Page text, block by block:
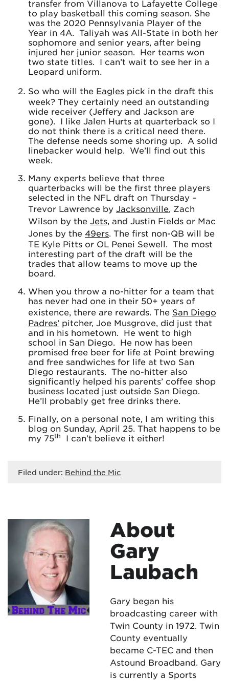
transfer from Villanova to Lafayette College
to play basketball this coming season. She
was the 2020 Pennsylvania Player of the
Year in 4A. Taliyah was All-State in both her
sophomore and senior years, after being
injured her junior season. Her teams won
two state titles. I can’t wait to see her in a
Leopard uniform.
So who will the Eagles pick in the draft this
week? They certainly need an outstanding
wide receiver (Jeffery and Jackson are
gone). I like Jalen Hurts at quarterback so I
do not think there is a critical need there.
The defense needs some shoring up. A solid
linebacker would help. We’ll find out this
week.
Many experts believe that three
quarterbacks will be the first three players
selected in the NFL draft on Thursday –
Trevor Lawrence by Jacksonville, Zach
Wilson by the Jets, and Justin Fields or Mac
Jones by the 49ers. The first non-QB will be
TE Kyle Pitts or OL Penei Sewell. The most
interesting part of the draft will be the
trades that allow teams to move up the
board.
When you throw a no-hitter for a team that
has never had one in their 50+ years of
existence, there are rewards. The San Diego
Padres’ pitcher, Joe Musgrove, did just that
and in his hometown. He went to high
school in San Diego. He now has been
promised free beer for life at Point brewing
and free sandwiches for life at two San
Diego restaurants. The no-hitter also
significantly helped his parents’ coffee shop
business located just outside San Diego.
He’ll probably get free drinks there.
Finally, on a personal note, I am writing this
blog on Sunday, April 25. That happens to be
my 75th I can’t believe it either!
Filed under: Behind the Mic
About
Gary
Laubach
Gary began his
broadcasting career with
Twin County in 1972. Twin
County eventually
became C-TEC and then
Astound Broadband. Gary
is currently a Sports